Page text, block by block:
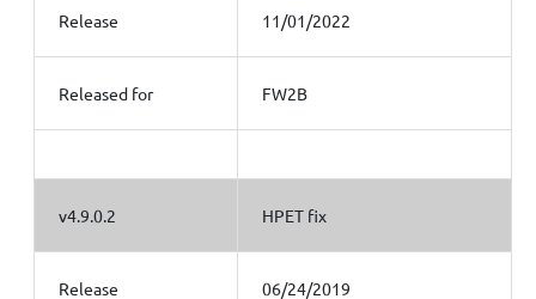
Release 11/01/2022
Released for FW2B
v4.9.0.2 HPET fix
Release 06/24/2019